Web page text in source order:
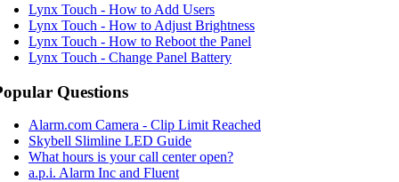
Lynx Touch - How to Add Users
Lynx Touch - How to Adjust Brightness
Lynx Touch - How to Reboot the Panel
Lynx Touch - Change Panel Battery
Questions
Alarm.com Camera - Clip Limit Reached
Skybell Slimline LED Guide
What hours is your call center open?
a.p.i. Alarm Inc and Fluent